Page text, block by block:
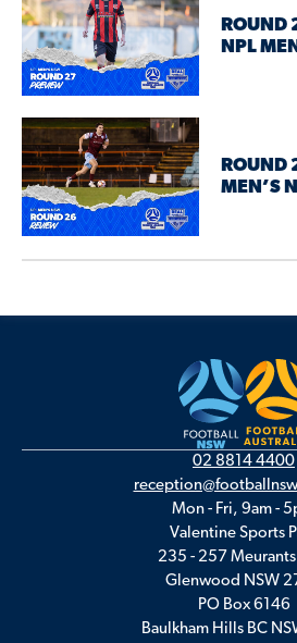
ROUND
NPL
ROUND
MEN’S
02 8814 4400
Mon - Fri, 9am -
Valentine Sports
235 - 257 Meurants
Glenwood NSW
PO Box 6146
Baulkham Hills BC